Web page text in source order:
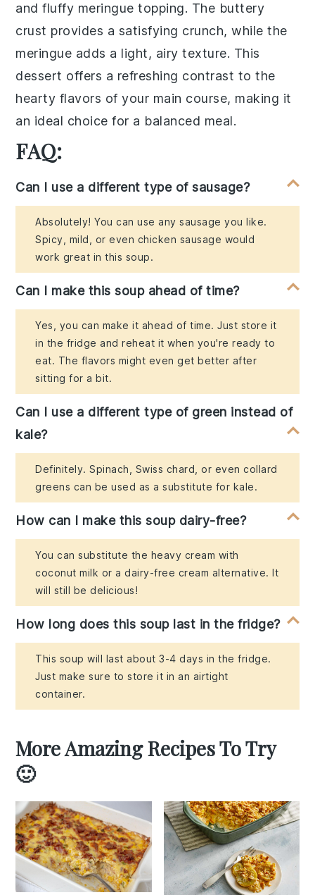
and fluffy meringue topping. The buttery
crust provides a satisfying crunch, while the
meringue adds a light, airy texture. This
dessert offers a refreshing contrast to the
hearty flavors of your main course, making it
an ideal choice for a balanced meal.
FAQ:
Can I use a different type of sausage?
Absolutely! You can use any sausage you like.
Spicy, mild, or even chicken sausage would
work great in this soup.
Can I make this soup ahead of time?
Yes, you can make it ahead of time. Just store it
in the fridge and reheat it when you're ready to
eat. The flavors might even get better after
sitting for a bit.
Can I use a different type of green instead of
kale?
Definitely. Spinach, Swiss chard, or even collard
greens can be used as a substitute for kale.
How can I make this soup dairy-free?
You can substitute the heavy cream with
coconut milk or a dairy-free cream alternative. It
will still be delicious!
How long does this soup last in the fridge?
This soup will last about 3-4 days in the fridge.
Just make sure to store it in an airtight
container.
More Amazing Recipes To Try
🙂